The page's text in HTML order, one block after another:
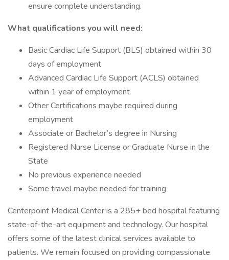
ensure complete understanding.
What qualifications you will need:
Basic Cardiac Life Support (BLS) obtained within 30
days of employment
Advanced Cardiac Life Support (ACLS) obtained
within 1 year of employment
Other Certifications maybe required during
employment
Associate or Bachelor’s degree in Nursing
Registered Nurse License or Graduate Nurse in the
State
No previous experience needed
Some travel maybe needed for training
Centerpoint Medical Center is a 285+ bed hospital featuring
state-of-the-art equipment and technology. Our hospital
offers some of the latest clinical services available to
patients. We remain focused on providing compa­ssionate